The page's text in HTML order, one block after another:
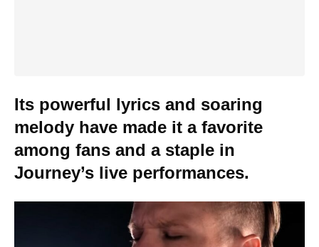
Its powerful lyrics and soaring
melody have made it a favorite
among fans and a staple in
Journey’s live performances.